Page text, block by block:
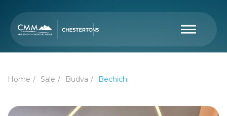
Home Sale Budva Bechichi